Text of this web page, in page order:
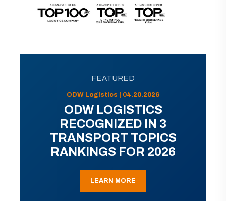
FEATURED
ODW Logistics | 04.20.2026
ODW LOGISTICS
RECOGNIZED IN 3
TRANSPORT TOPICS
RANKINGS FOR 2026
LEARN MORE